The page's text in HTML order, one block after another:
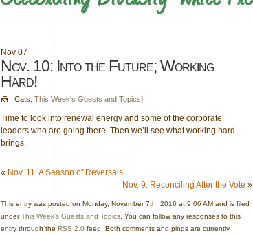
Nov 07
Nov. 10: Into the Future; Working
Hard!
Cats: This Week's Guests and Topics|
Time to look into renewal energy and some of the corporate
leaders who are going there. Then we’ll see what working hard
brings.
« Nov. 11: A Season of Reversals
Nov. 9: Reconciling After the Vote »
This entry was posted on Monday, November 7th, 2016 at 9:06 AM and is filed
underThis Week's Guests and Topics . You can follow any responses to this
entry through the RSS 2.0 feed. Both comments and pings are currently